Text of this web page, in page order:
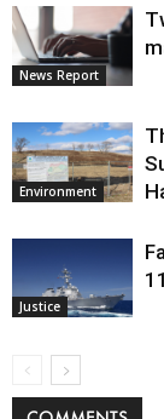
News Report
Environment
Justice